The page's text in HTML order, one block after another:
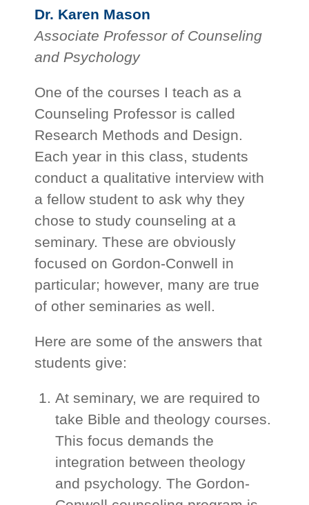
Dr. Karen Mason
Associate Professor of Counseling
and Psychology
One of the courses I teach as a
Counseling Professor is called
Research Methods and Design.
Each year in this class, students
conduct a qualitative interview with
a fellow student to ask why they
chose to study counseling at a
seminary. These are obviously
focused on Gordon-Conwell in
particular; however, many are true
of other seminaries as well.
Here are some of the answers that
students give:
At seminary, we are required to
take Bible and theology courses.
This focus demands the
integration between theology
and psychology. The Gordon-